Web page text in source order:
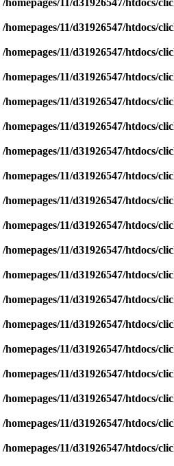
/homepages/11/d31926547/htdocs/
/homepages/11/d31926547/htdocs/
/homepages/11/d31926547/htdocs/
/homepages/11/d31926547/htdocs/
/homepages/11/d31926547/htdocs/
/homepages/11/d31926547/htdocs/
/homepages/11/d31926547/htdocs/
/homepages/11/d31926547/htdocs/
/homepages/11/d31926547/htdocs/
/homepages/11/d31926547/htdocs/
/homepages/11/d31926547/htdocs/
/homepages/11/d31926547/htdocs/
/homepages/11/d31926547/htdocs/
/homepages/11/d31926547/htdocs/
/homepages/11/d31926547/htdocs/
/homepages/11/d31926547/htdocs/
/homepages/11/d31926547/htdocs/
/homepages/11/d31926547/htdocs/
/homepages/11/d31926547/htdocs/